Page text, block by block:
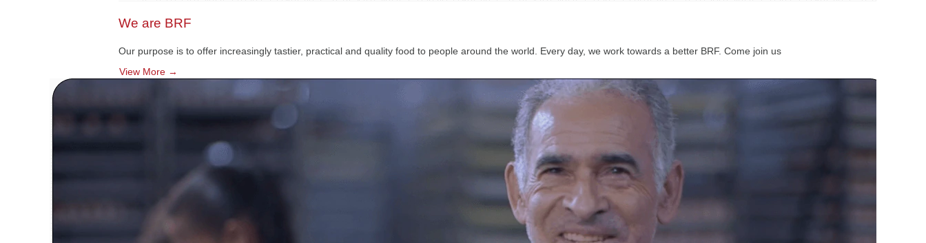
We are BRF
Our purpose is to offer increasingly tastier, practical and quality food to people around the world. Every day, we work towards a better BRF. Come join us
View More →